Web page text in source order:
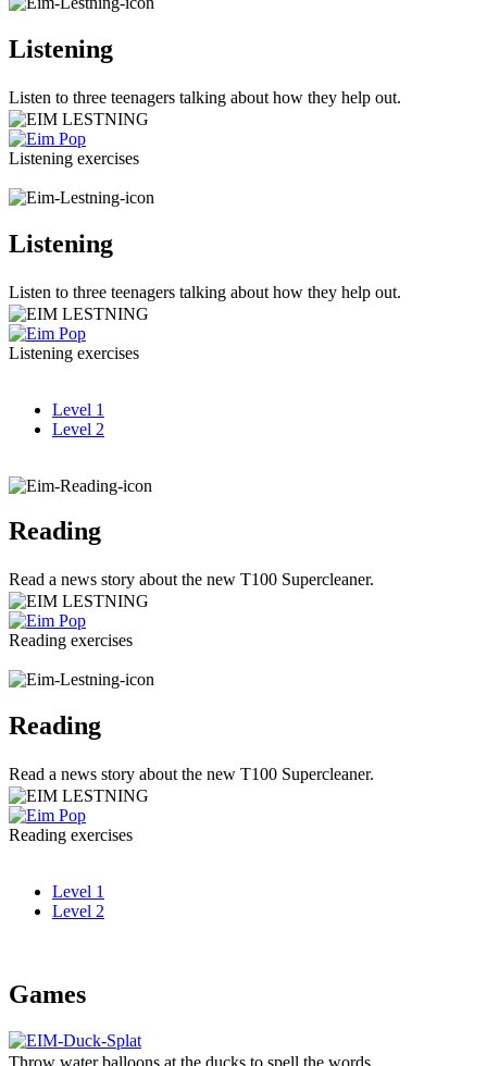
Listening
Listen to three teenagers talking about how they help out.
Listening exercises
Listening
Listen to three teenagers talking about how they help out.
Listening exercises
Level 1
Level 2
Reading
Read a news story about the new T100 Supercleaner.
Reading exercises
Reading
Read a news story about the new T100 Supercleaner.
Reading exercises
Level 1
Level 2
Games
Throw water balloons at the ducks to spell the words.